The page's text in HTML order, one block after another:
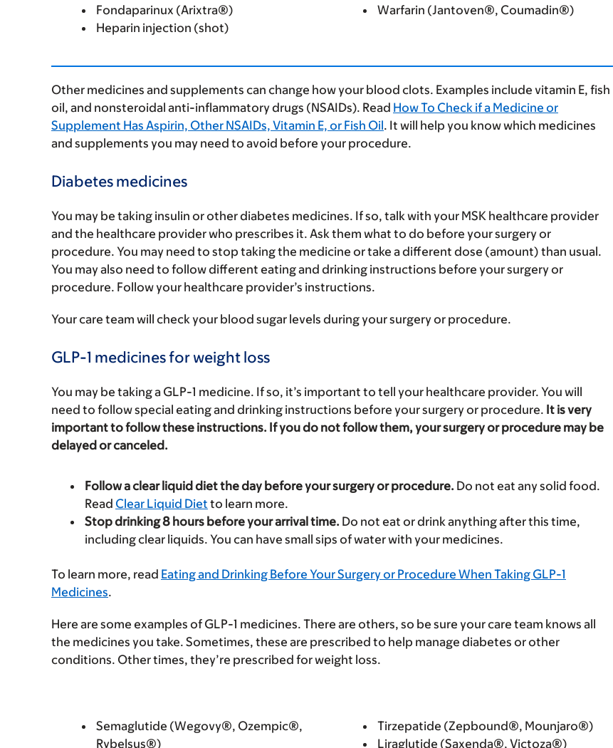
Fondaparinux (Arixtra®)
Heparin injection (shot)
Warfarin (Jantoven®, Coumadin®)
Other medicines and supplements can change how your blood clots. Examples include vitamin E, fish
oil, and nonsteroidal anti-inflammatory drugs (NSAIDs). Read How To Check if a Medicine or
Supplement Has Aspirin, Other NSAIDs, Vitamin E, or Fish Oil. It will help you know which medicines
and supplements you may need to avoid before your procedure.
Diabetes medicines
You may be taking insulin or other diabetes medicines. If so, talk with your MSK healthcare provider
and the healthcare provider who prescribes it. Ask them what to do before your surgery or
procedure. You may need to stop taking the medicine or take a different dose (amount) than usual.
You may also need to follow different eating and drinking instructions before your surgery or
procedure. Follow your healthcare provider’s instructions.
Your care team will check your blood sugar levels during your surgery or procedure.
GLP-1 medicines for weight loss
You may be taking a GLP-1 medicine. If so, it’s important to tell your healthcare provider. You will
need to follow special eating and drinking instructions before your surgery or procedure. It is very
important to follow these instructions. If you do not follow them, your surgery or procedure may be
delayed or canceled.
Follow a clear liquid diet the day before your surgery or procedure. Do not eat any solid food.
Read Clear Liquid Diet to learn more.
Stop drinking 8 hours before your arrival time. Do not eat or drink anything after this time,
including clear liquids. You can have small sips of water with your medicines.
To learn more, read Eating and Drinking Before Your Surgery or Procedure When Taking GLP-1
Medicines.
Here are some examples of GLP-1 medicines. There are others, so be sure your care team knows all
the medicines you take. Sometimes, these are prescribed to help manage diabetes or other
conditions. Other times, they’re prescribed for weight loss.
Semaglutide (Wegovy®, Ozempic®,
Rybelsus®)
Tirzepatide (Zepbound®, Mounjaro®)
Liraglutide (Saxenda®, Victoza®)